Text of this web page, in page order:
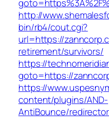
http://
bin/rb4/cout.cgi?
url=https://
retirement/survivors/
https://
goto=https://
https://
content/plugins/AND-
AntiBounce/